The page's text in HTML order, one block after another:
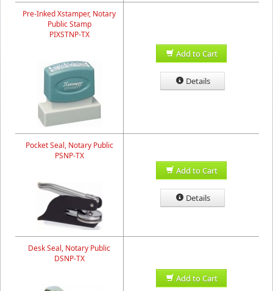
Pre-Inked Xstamper, Notary
Public Stamp
PIXSTNP-TX
Add to Cart
Details
Pocket Seal, Notary Public
PSNP-TX
Add to Cart
Details
Desk Seal, Notary Public
DSNP-TX
Add to Cart